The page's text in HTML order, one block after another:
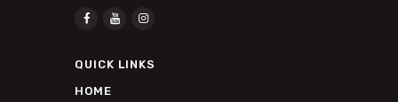
QUICK LINKS
HOME